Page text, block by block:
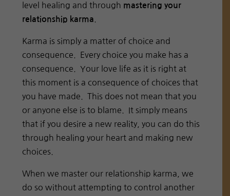
level healing and through mastering your
relationship karma
Karma is simply a matter of choice and
consequence. Every choice you make has a
consequence. Your love life as it is right at
this moment is a consequence of choices that
you have made. This does not mean that you
or anyone else is to blame. It simply means
that if you desire a new reality, you can do this
through healing your heart and making new
choices.
When we master our relationship karma, we
do so without attempting to control another